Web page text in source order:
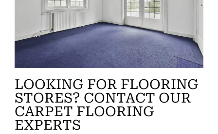
LOOKING FOR FLOORING
STORES? CONTACT OUR
CARPET FLOORING
EXPERTS